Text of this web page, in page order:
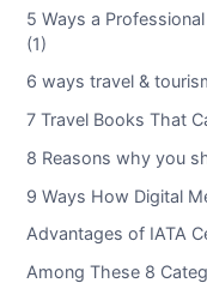
5 Ways a
(1)
6 ways travel &
7 Travel Books That
8 Reasons why you
9 Ways How Digital
Advantages of IATA
Among These 8